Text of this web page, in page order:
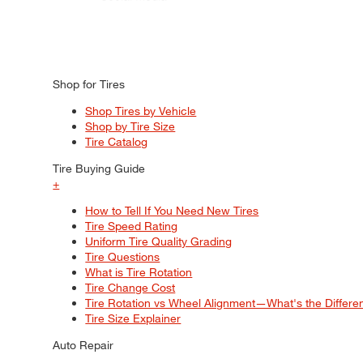
Shop for Tires
Shop Tires by Vehicle
Shop by Tire Size
Tire Catalog
Tire Buying Guide
+
How to Tell If You Need New Tires
Tire Speed Rating
Uniform Tire Quality Grading
Tire Questions
What is Tire Rotation
Tire Change Cost
Tire Rotation vs Wheel Alignment—What's the
Tire Size Explainer
Auto Repair